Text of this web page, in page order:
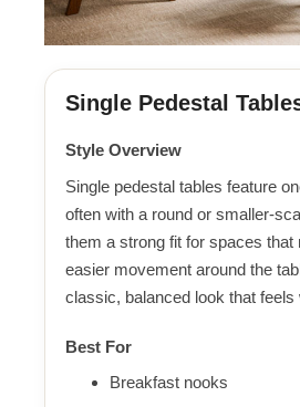
Single Pedestal
Style Overview
Single pedestal tables feature
often with a round or smaller-
them a strong fit for spaces that
easier movement around the
classic, balanced look that feels
Best For
Breakfast nooks